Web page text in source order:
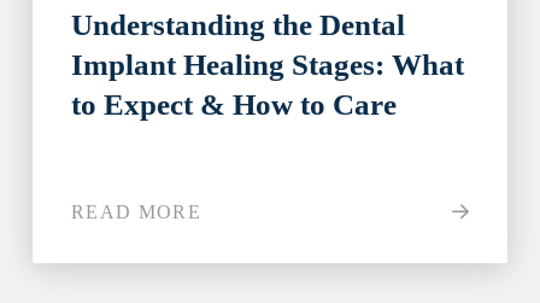
Understanding the Dental
Implant Healing Stages: What
to Expect & How to Care
READ MORE